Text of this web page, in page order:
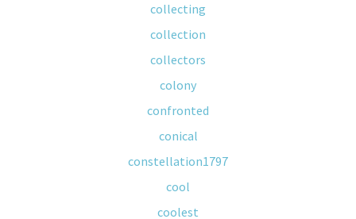
collecting
collection
collectors
colony
confronted
conical
constellation1797
cool
coolest